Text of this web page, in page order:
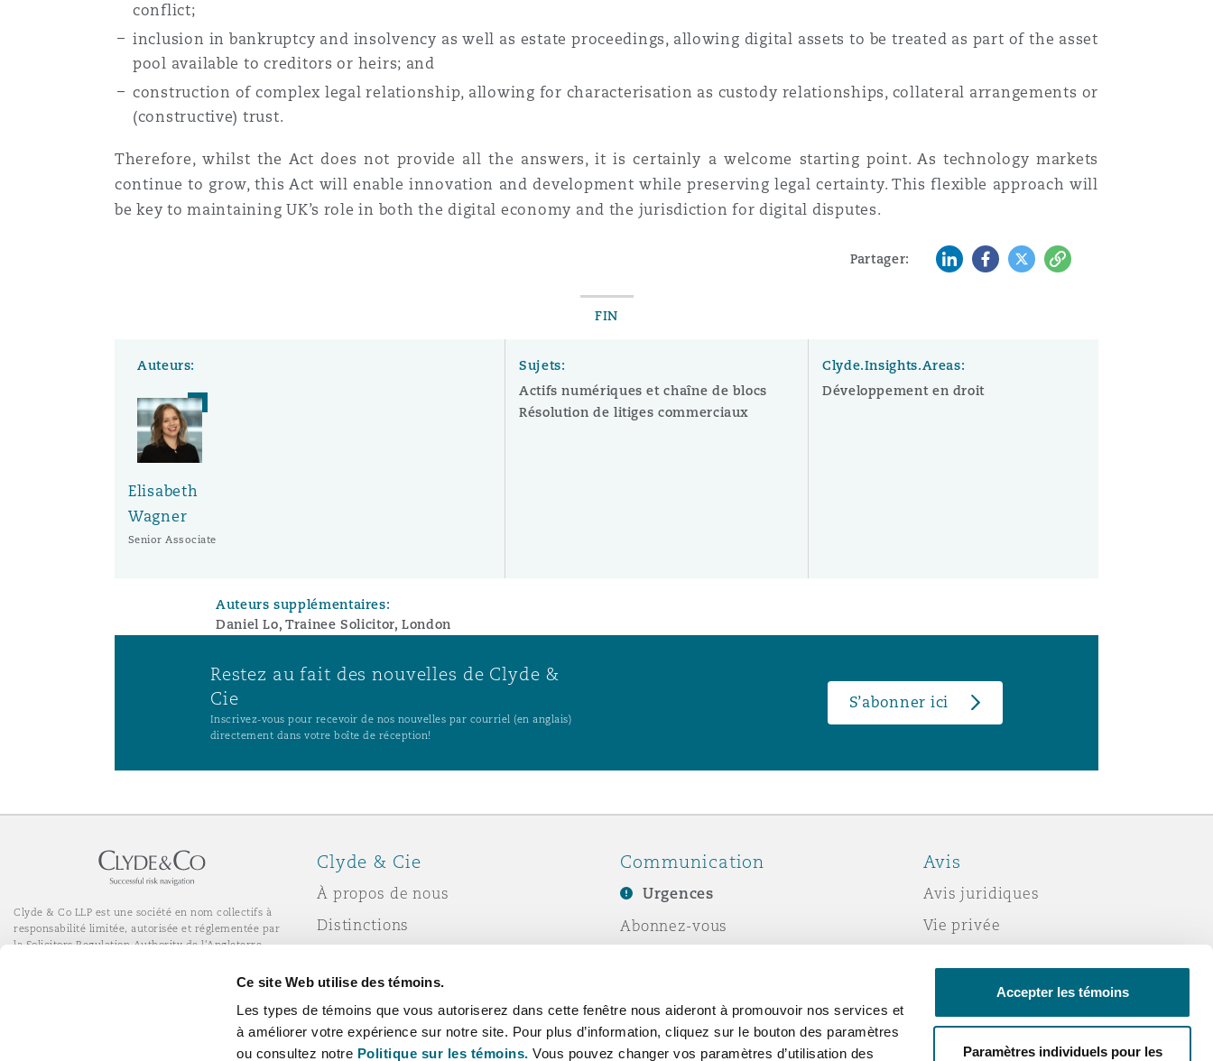
Ce site Web utilise des témoins.
Les types de témoins que vous autoriserez dans cette fenêtre nous aideront à promouvoir nos services et
à améliorer votre expérience sur notre site. Pour plus d’information, cliquez sur le bouton des paramètres
ou consultez notre Politique sur les témoins. Vous pouvez changer vos paramètres d’utilisation des
Accepter les témoins
Paramètres individuels pour les
conflict;
inclusion in bankruptcy and insolvency as well as estate proceedings, allowing digital assets to be treated as part of the asset
pool available to creditors or heirs; and
construction of complex legal relationship, allowing for characterisation as custody relationships, collateral arrangements or
(constructive) trust.
Therefore, whilst the Act does not provide all the answers, it is certainly a welcome starting point. As technology markets
continue to grow, this Act will enable innovation and development while preserving legal certainty. This flexible approach will
be key to maintaining UK’s role in both the digital economy and the jurisdiction for digital disputes.
Partager: LinkedInFacebook
TwitterCopy
FIN
Auteurs:
Elisabeth
Wagner
Senior Associate
Sujets:
Actifs numériques et chaîne de blocs
Résolution de litiges commerciaux
Clyde.Insights.Areas:
Développement en droit
Auteurs supplémentaires:
Daniel Lo, Trainee Solicitor, London
Restez au fait des nouvelles de Clyde &
Cie
Inscrivez-vous pour recevoir de nos nouvelles par courriel (en anglais)
directement dans votre boîte de réception!
S’abonner ici
Clyde & Co LLP est une société en nom collectifs à
responsabilité limitée, autorisée et réglementée par
la Solicitors Regulation Authority de l'Angleterre.
Clyde & Cie
À propos de nous
Distinctions
Responsabilité sociale de
l’entreprise
Carrières
Communication
Urgences
Abonnez-vous
Avis
Avis juridiques
Vie privée
Esclavage moderne
Courriels frauduleux
Accessibilité